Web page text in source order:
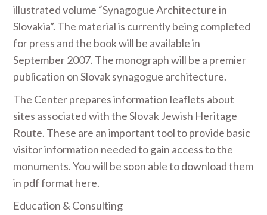
illustrated volume “Synagogue Architecture in
Slovakia”. The material is currently being completed
for press and the book will be available in
September 2007. The monograph will be a premier
publication on Slovak synagogue architecture.
The Center prepares information leaflets about
sites associated with the Slovak Jewish Heritage
Route. These are an important tool to provide basic
visitor information needed to gain access to the
monuments. You will be soon able to download them
in pdf format here.
Education & Consulting